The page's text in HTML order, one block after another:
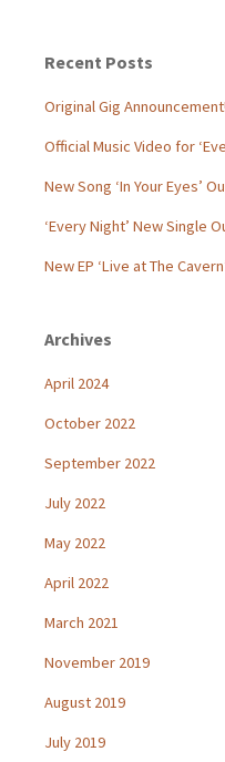
Recent Posts
Original Gig
Official Music Video for
New Song ‘In Your Eyes’
‘Every Night’ New Single
New EP ‘Live at The
Archives
April 2024
October 2022
September 2022
July 2022
May 2022
April 2022
March 2021
November 2019
August 2019
July 2019